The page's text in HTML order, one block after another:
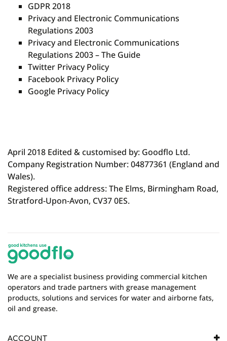
GDPR 2018
Privacy and Electronic Communications
Regulations 2003
Privacy and Electronic Communications
Regulations 2003 – The Guide
Twitter Privacy Policy
Facebook Privacy Policy
Google Privacy Policy
April 2018 Edited & customised by: Goodflo Ltd.
Company Registration Number: 04877361 (England and
Wales).
Registered office address: The Elms, Birmingham Road,
Stratford-Upon-Avon, CV37 0ES.
We are a specialist business providing commercial kitchen
operators and trade partners with grease management
products, solutions and services for water and airborne fats,
oil and grease.
ACCOUNT